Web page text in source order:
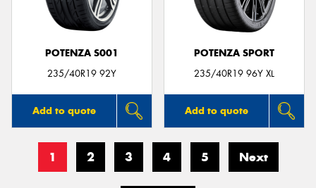
POTENZA S001
235/40R19 92Y
Add to quote
POTENZA SPORT
235/40R19 96Y XL
Add to quote
1 2 3 4 5 Next